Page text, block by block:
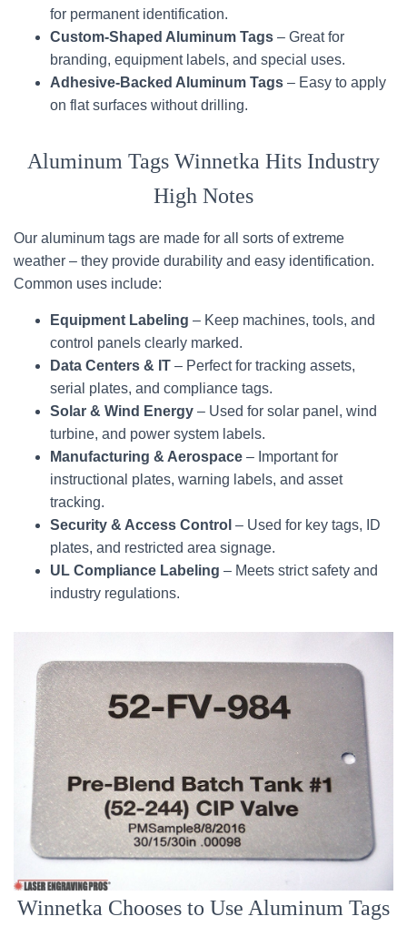
for permanent identification.
Custom-Shaped Aluminum Tags – Great for
branding, equipment labels, and special uses.
Adhesive-Backed Aluminum Tags – Easy to apply
on flat surfaces without drilling.
Aluminum Tags Winnetka Hits Industry
High Notes
Our aluminum tags are made for all sorts of extreme
weather – they provide durability and easy identification.
Common uses include:
Equipment Labeling – Keep machines, tools, and
control panels clearly marked.
Data Centers & IT – Perfect for tracking assets,
serial plates, and compliance tags.
Solar & Wind Energy – Used for solar panel, wind
turbine, and power system labels.
Manufacturing & Aerospace – Important for
instructional plates, warning labels, and asset
tracking.
Security & Access Control – Used for key tags, ID
plates, and restricted area signage.
UL Compliance Labeling – Meets strict safety and
industry regulations.
Winnetka Chooses to Use Aluminum Tags